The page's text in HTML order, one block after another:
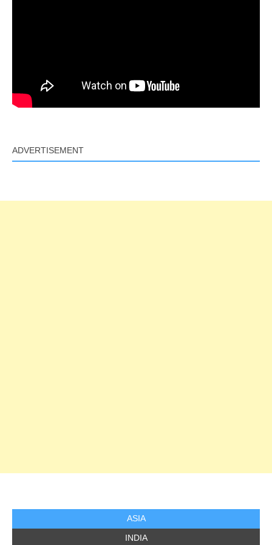
ADVERTISEMENT
ASIA
INDIA